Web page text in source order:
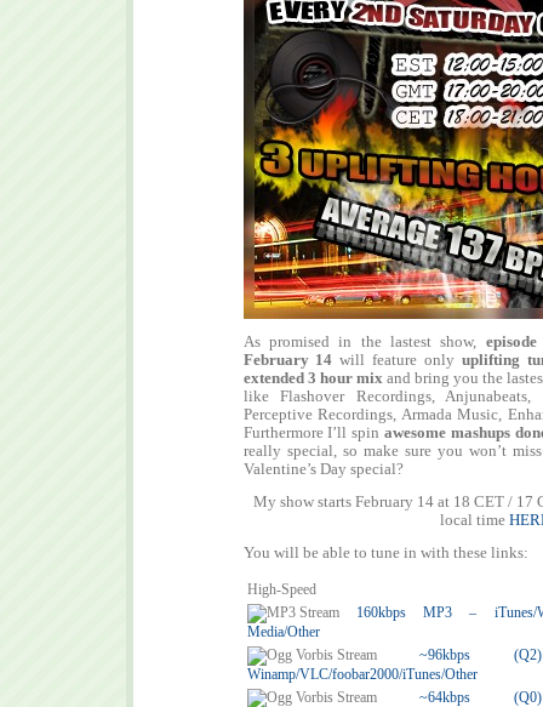
As promised in the lastest show,
February 14 will feature only uplifting
extended 3 hour mixand bring you the
like Flashover Recordings, Anjunabeats,
Perceptive Recordings, Armada Music,
Furthermore I’ll spinawesome mashups
really special, so make sure you won’t
Valentine’s Day special?
My show starts February 14 at 18 CET / 17
local time
You will be able to tune in with these links:
High-Speed
160kbps MP3 – iTunes/
Media/Other
~96kbps
Winamp/VLC/foobar2000/iTunes/Other
~64kbps